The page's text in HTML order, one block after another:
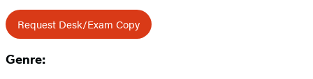
Request Desk/Exam Copy
Genre: